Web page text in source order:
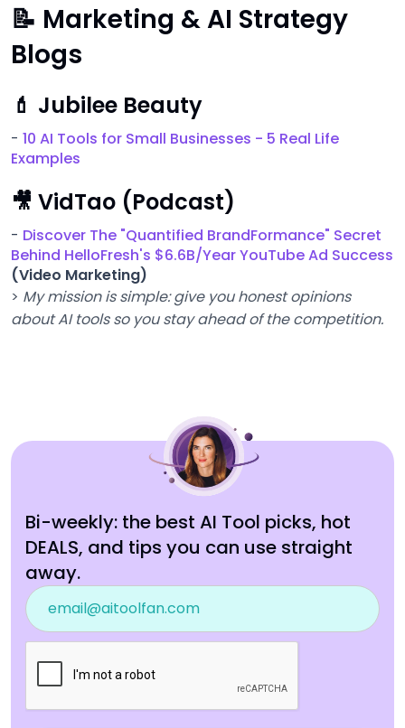
📝 Marketing & AI Strategy
Blogs
💄 Jubilee Beauty
- 10 AI Tools for Small Businesses - 5 Real Life
Examples
🎥 VidTao (Podcast)
- Discover The "Quantified BrandFormance" Secret
Behind HelloFresh's $6.6B/Year YouTube Ad Success
(Video Marketing)
> My mission is simple: give you honest opinions
about AI tools so you stay ahead of the competition.
Bi-weekly: the best AI Tool picks, hot
DEALS, and tips you can use straight
away.